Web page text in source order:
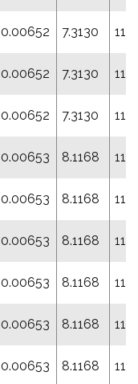
0.00652 7.3130
0.00652 7.3130
0.00652 7.3130
0.00653 8.1168
0.00653 8.1168
0.00653 8.1168
0.00653 8.1168
0.00653 8.1168
0.00653 8.1168